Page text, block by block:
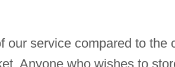
our service compared to the
Anyone who wishes to